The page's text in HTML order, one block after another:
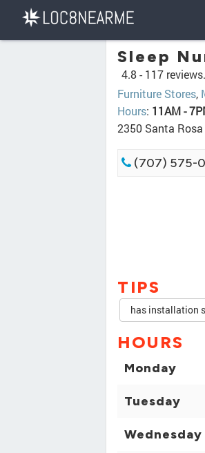
Sleep
4.8 - 117 reviews.
Furniture Stores,
Hours: 11AM -
2350 Santa
(707) 575-
TIPS
has installation
HOURS
Monday
Tuesday
Wednesday